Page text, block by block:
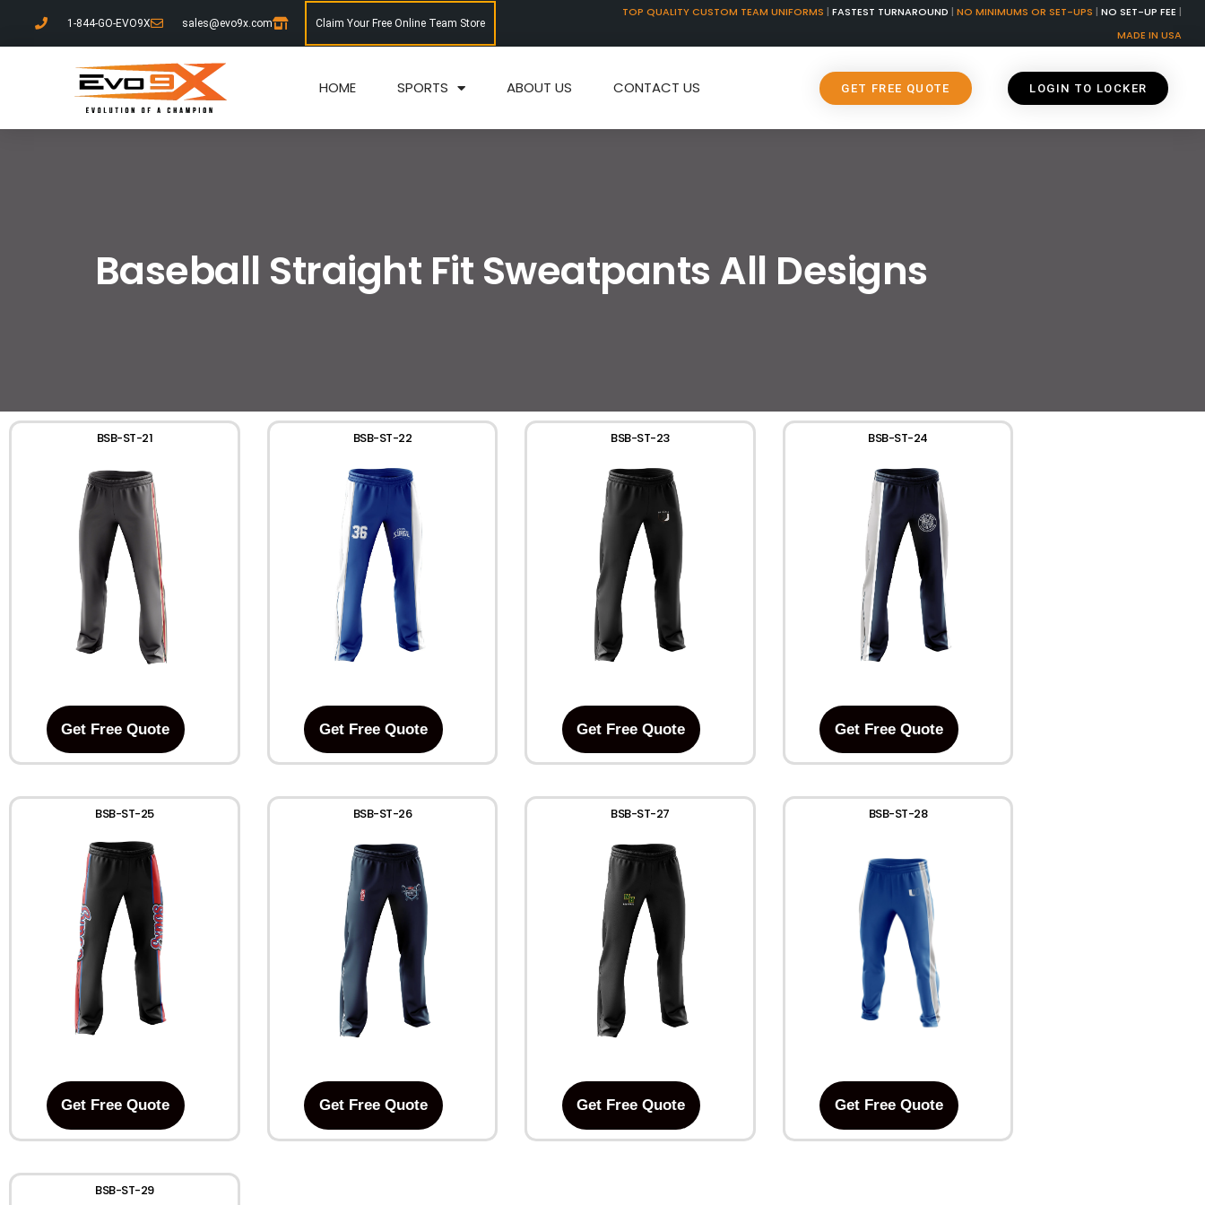
1-844-GO-EVO9X sales@evo9x.com Claim Your Free Online Team Store
TOP QUALITY CUSTOM TEAM UNIFORMS | FASTEST TURNAROUND | NO MINIMUMS OR SET-UPS | NO SET-UP FEE |
MADE IN USA
HOME SPORTS ABOUT US CONTACT US GET FREE QUOTE LOGIN TO LOCKER
Baseball Straight Fit Sweatpants All Designs
BSB-ST-21
Get Free Quote
BSB-ST-22
Get Free Quote
BSB-ST-23
Get Free Quote
BSB-ST-24
Get Free Quote
BSB-ST-25
Get Free Quote
BSB-ST-26
Get Free Quote
BSB-ST-27
Get Free Quote
BSB-ST-28
Get Free Quote
BSB-ST-29